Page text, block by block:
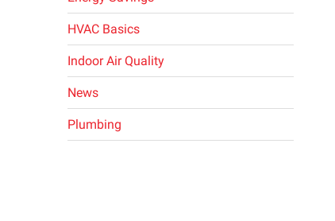
HVAC Basics
Indoor Air Quality
News
Plumbing